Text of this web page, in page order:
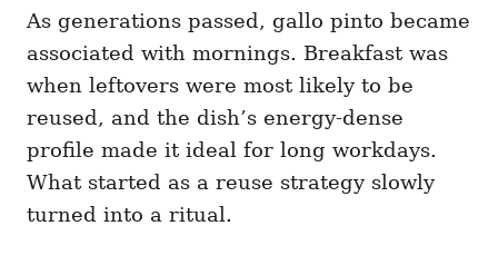
As generations passed, gallo pinto became
associated with mornings. Breakfast was
when leftovers were most likely to be
reused, and the dish’s energy-dense
profile made it ideal for long workdays.
What started as a reuse strategy slowly
turned into a ritual.